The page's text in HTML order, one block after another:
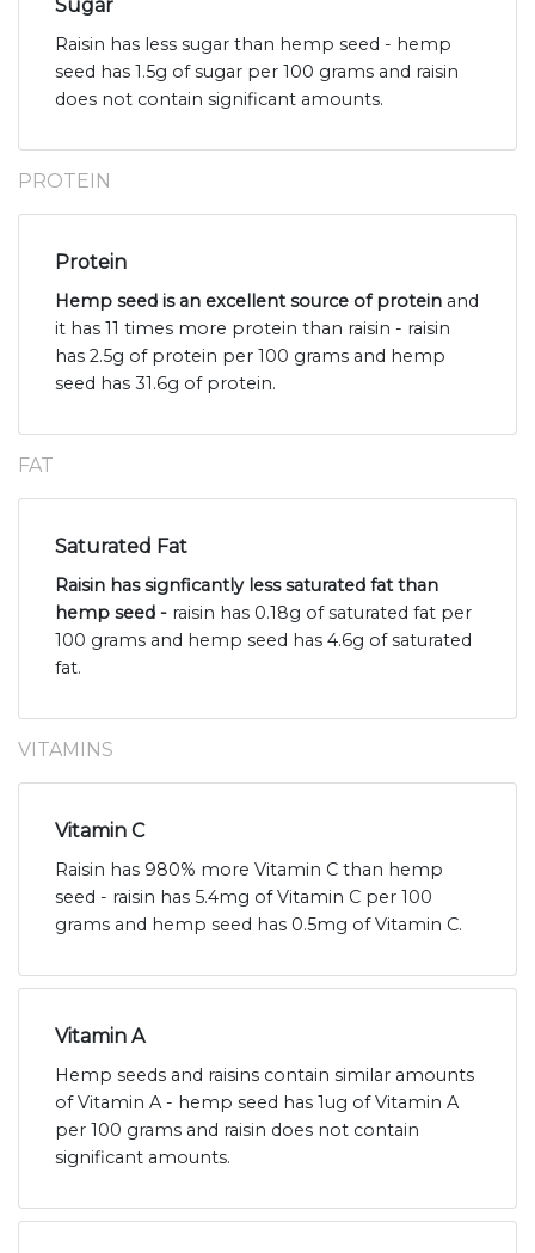
Sugar
Raisin has less sugar than hemp seed - hemp
seed has 1.5g of sugar per 100 grams and raisin
does not contain significant amounts.
PROTEIN
Protein
Hemp seed is an excellent source of protein and
it has 11 times more protein than raisin - raisin
has 2.5g of protein per 100 grams and hemp
seed has 31.6g of protein.
FAT
Saturated Fat
Raisin has signficantly less saturated fat than
hemp seed - raisin has 0.18g of saturated fat per
100 grams and hemp seed has 4.6g of saturated
fat.
VITAMINS
Vitamin C
Raisin has 980% more Vitamin C than hemp
seed - raisin has 5.4mg of Vitamin C per 100
grams and hemp seed has 0.5mg of Vitamin C.
Vitamin A
Hemp seeds and raisins contain similar amounts
of Vitamin A - hemp seed has 1ug of Vitamin A
per 100 grams and raisin does not contain
significant amounts.